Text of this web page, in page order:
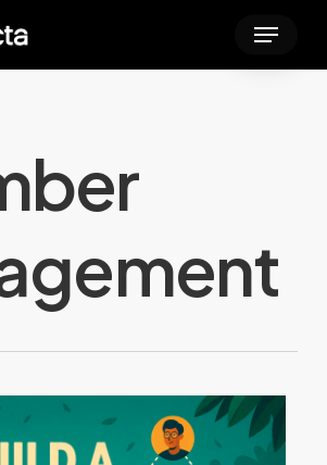
Menu